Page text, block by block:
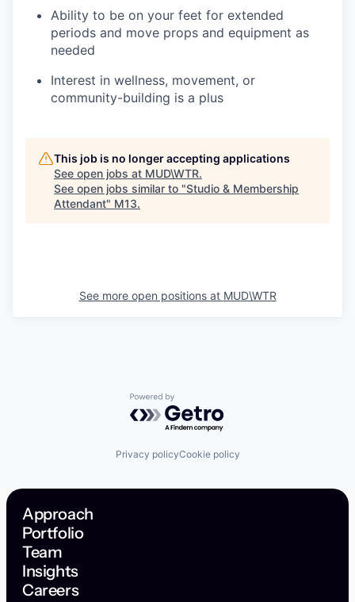
Ability to be on your feet for extended
periods and move props and equipment as
needed
Interest in wellness, movement, or
community-building is a plus
This job is no longer accepting applications
See open jobs at MUD\WTR.
See open jobs similar to "Studio & Membership
Attendant" M13.
See more open positions at MUD\WTR
Powered by Getro.com
Privacy policyCookie policy
Approach
Portfolio
Team
Insights
Careers